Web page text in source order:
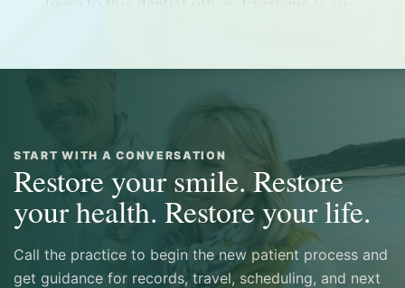
The office has truly nailed the patient
experience, across all aspects of an
appointment. Was very impressed with Dr
Owens’s warmth and expertise, as well as
the overall practice’s commitment to
innovative and successful outcomes."
START WITH A CONVERSATION
Restore your smile. Restore
your health. Restore your life.
Call the practice to begin the new patient process and
get guidance for records, travel, scheduling, and next